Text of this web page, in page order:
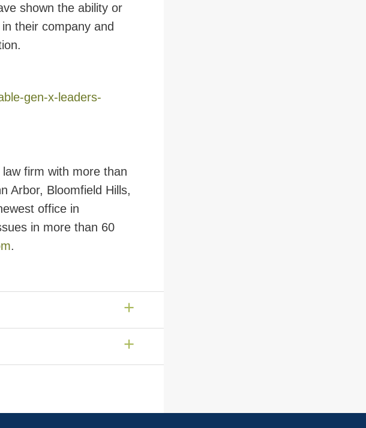
shown the ability or
their company and
gen-x-leaders-
firm with more than
Arbor, Bloomfield Hills,
office in
in more than 60
.